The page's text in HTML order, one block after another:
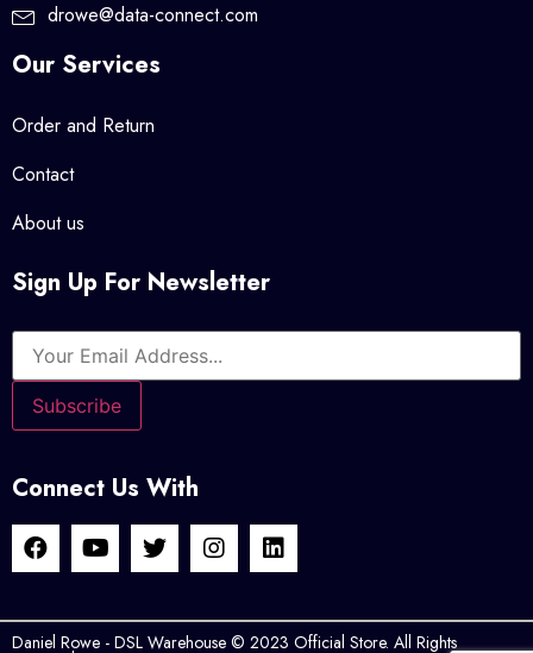
drowe@data-connect.com
Our Services
Order and Return
Contact
About us
Sign Up For Newsletter
Connect Us With
Daniel Rowe - DSL Warehouse © 2023 Official Store. All Rights